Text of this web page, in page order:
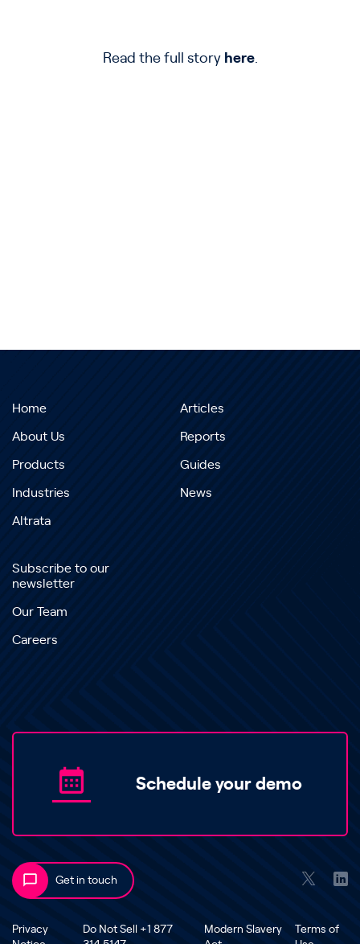
Read the full story here.
Home
About Us
Products
Industries
Altrata
Articles
Reports
Guides
News
Subscribe to our
newsletter
Our Team
Careers
Schedule your demo
Get in touch
Privacy
Do Not Sell +1 877
Modern Slavery
Terms of